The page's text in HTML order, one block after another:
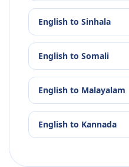
English to Sinhala
English to Somali
English to Malayalam
English to Kannada